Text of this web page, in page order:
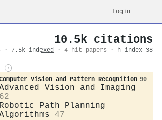
Login
10.5k citations
· 7.5k indexed · 4 hit papers · h-index 38
i
Vision and Pattern Recognition 90
Vision and Imaging
62
Robotic Path Planning
47